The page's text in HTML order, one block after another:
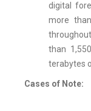
digital
more
than
terabytes
Cases of Note: